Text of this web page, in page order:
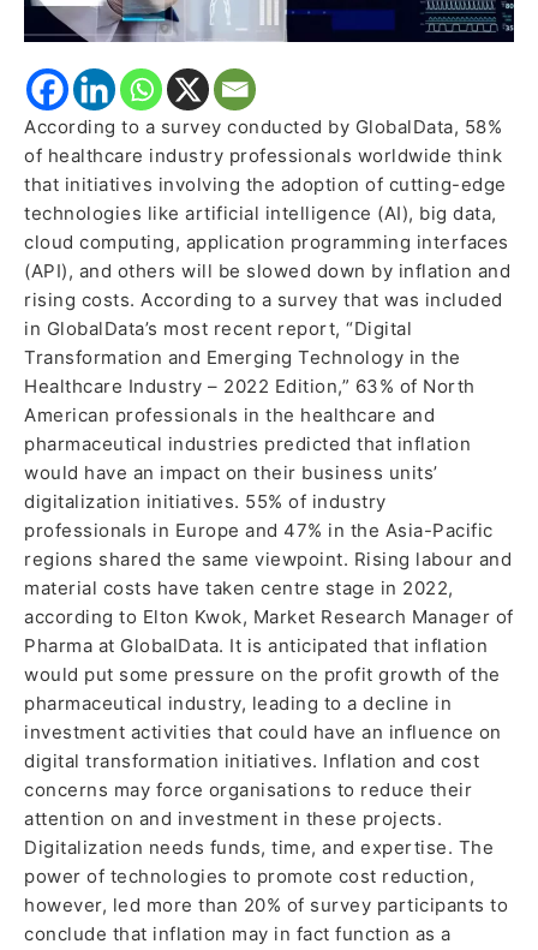
According to a survey conducted by GlobalData, 58%
of healthcare industry professionals worldwide think
that initiatives involving the adoption of cutting-edge
technologies like artificial intelligence (AI), big data,
cloud computing, application programming interfaces
(API), and others will be slowed down by inflation and
rising costs. According to a survey that was included
in GlobalData’s most recent report, “Digital
Transformation and Emerging Technology in the
Healthcare Industry – 2022 Edition,” 63% of North
American professionals in the healthcare and
pharmaceutical industries predicted that inflation
would have an impact on their business units’
digitalization initiatives. 55% of industry
professionals in Europe and 47% in the Asia-Pacific
regions shared the same viewpoint. Rising labour and
material costs have taken centre stage in 2022,
according to Elton Kwok, Market Research Manager of
Pharma at GlobalData. It is anticipated that inflation
would put some pressure on the profit growth of the
pharmaceutical industry, leading to a decline in
investment activities that could have an influence on
digital transformation initiatives. Inflation and cost
concerns may force organisations to reduce their
attention on and investment in these projects.
Digitalization needs funds, time, and expertise. The
power of technologies to promote cost reduction,
however, led more than 20% of survey participants to
conclude that inflation may in fact function as a